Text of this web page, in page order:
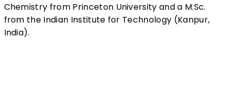
Chemistry from Princeton University and a M.Sc.
from the Indian Institute for Technology (Kanpur,
India).